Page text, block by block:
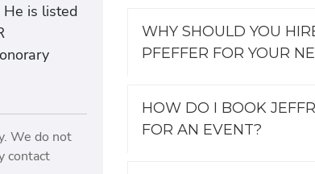
is listed
We do not
contact
WHY SHOULD YOU
PFEFFER FOR YOUR
HOW DO I BOOK
FOR AN EVENT?